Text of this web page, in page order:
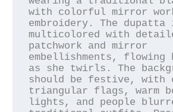
with colorful mirror
embroidery. The dupatta
multicolored with
patchwork and mirror
embellishments,
as she twirls. The
should be festive, with
triangular flags, warm
lights, and people